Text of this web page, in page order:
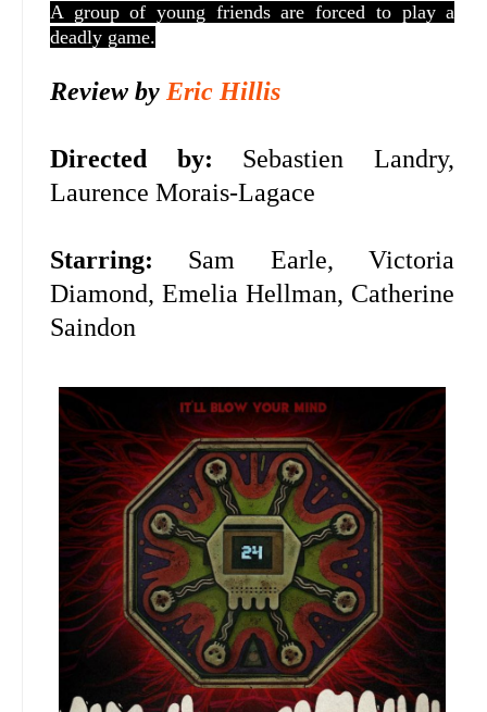
A group of young friends are forced to play a
deadly game.
Review by Eric Hillis
Directed by: Sebastien Landry,
Laurence Morais-Lagace
Starring: Sam Earle, Victoria
Diamond, Emelia Hellman, Catherine
Saindon